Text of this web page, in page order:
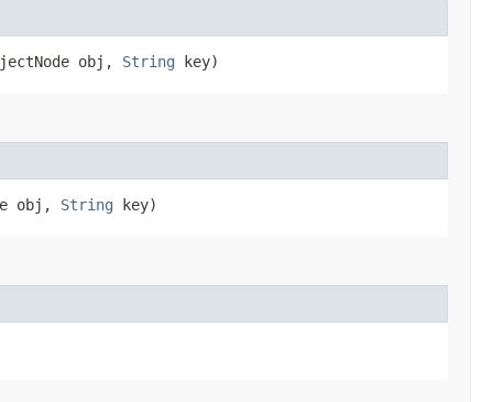
obj, String key)
obj, String key)